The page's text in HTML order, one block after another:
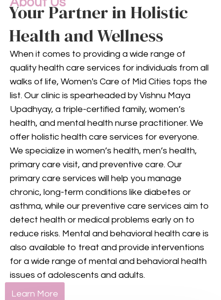
Mental health is an integral
part of your overall well-being.
Our compassionate team
provides comprehensive
mental health care, including
counseling and treatment for
various conditions, to support
your mental and emotional
health.
GET IN TOUCH
Your Partner in Holistic
Health and Wellness
When it comes to providing a wide range of
quality health care services for individuals from all
walks of life, Women's Care of Mid Cities tops the
list. Our clinic is spearheaded by Vishnu Maya
Upadhyay, a triple-certified family, women’s
health, and mental health nurse practitioner. We
offer holistic health care services for everyone.
We specialize in women’s health, men’s health,
primary care visit, and preventive care. Our
primary care services will help you manage
chronic, long-term conditions like diabetes or
asthma, while our preventive care services aim to
detect health or medical problems early on to
reduce risks. Mental and behavioral health care is
also available to treat and provide interventions
for a wide range of mental and behavioral health
issues of adolescents and adults.
Learn More